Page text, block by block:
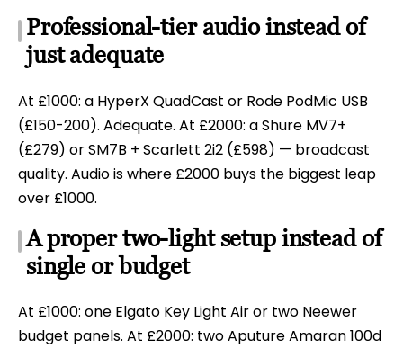
Professional-tier audio instead of
just adequate
At £1000: a HyperX QuadCast or Rode PodMic USB
(£150-200). Adequate. At £2000: a Shure MV7+
(£279) or SM7B + Scarlett 2i2 (£598) — broadcast
quality. Audio is where £2000 buys the biggest leap
over £1000.
A proper two-light setup instead of
single or budget
At £1000: one Elgato Key Light Air or two Neewer
budget panels. At £2000: two Aputure Amaran 100d